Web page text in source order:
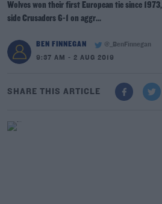
Wolves won their first European tie since
side Crusaders 6-1 on aggr...
BEN FINNEGAN
@_BenFinnegan
9:37 AM - 2 AUG 2019
SHARE THIS ARTICLE